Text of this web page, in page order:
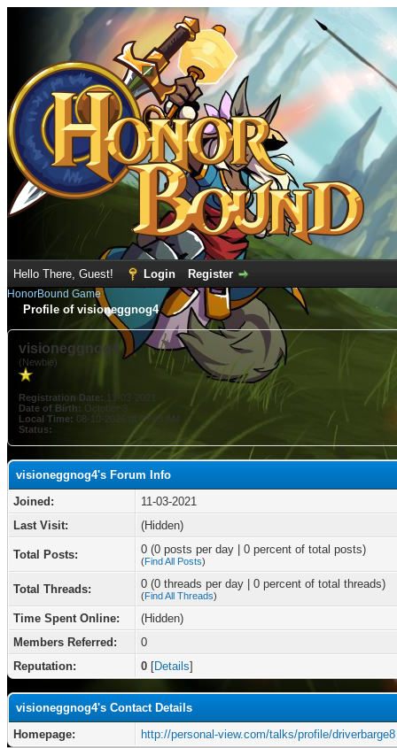
Hello There, Guest! Login Register
HonorBound Game
Profile of visioneggnog4
visioneggnog4
(Newbie)
Registration Date: 11-03-2021
Date of Birth: October 3
Local Time: 08-10-2026 at 09:45 AM
Status:
visioneggnog4's Forum Info
Joined:
11-03-2021
Last Visit:
(Hidden)
Total Posts: 0 (0 posts per day | 0 percent of total posts)
(Find All Posts)
Total Threads: 0 (0 threads per day | 0 percent of total threads)
(Find All Threads)
Time Spent Online:
(Hidden)
Members Referred:
0
Reputation:
0 [Details]
visioneggnog4's Contact Details
Homepage:
http://personal-view.com/talks/profile/driverbarge8